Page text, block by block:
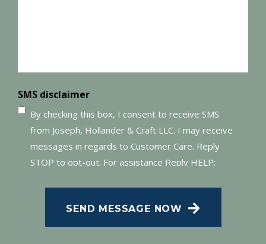
SMS disclaimer
By checking this box, I consent to receive SMS
from Joseph, Hollander & Craft LLC. I may receive
messages in regards to Customer Care. Reply
STOP to opt-out; For assistance Reply HELP;
SMS Terms of Conditions atPrivacy Policy
SEND MESSAGE NOW